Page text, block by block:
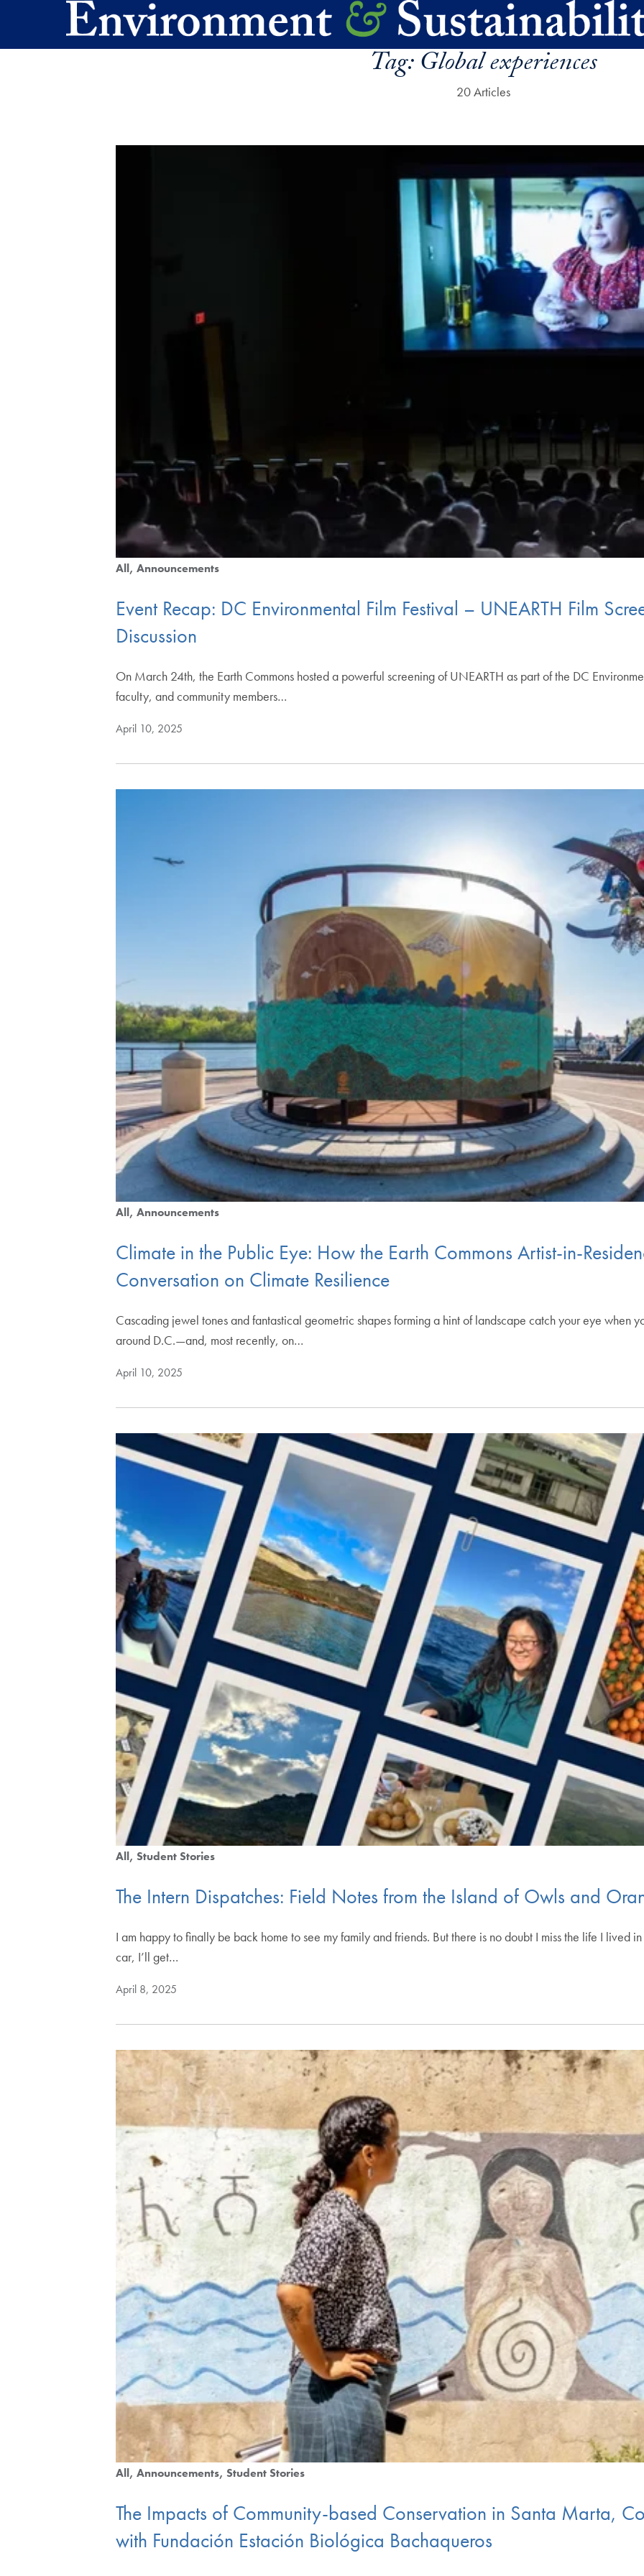
Skip to main content
Tag:Global experiences
20 Articles
All Announcements
Event Recap: DC Environmental Film Festival – UNEARTH Film
Discussion
On March 24th, the Earth Commons hosted a powerful screening of UNEARTH as part of the DC
faculty, and community members…
April 10, 2025
All Announcements
Climate in the Public Eye: How the Earth Commons Artist-in-
Conversation on Climate Resilience
Cascading jewel tones and fantastical geometric shapes forming a hint of landscape catch your eye when
around D.C.—and, most recently, on…
April 10, 2025
All Student Stories
The Intern Dispatches: Field Notes from the Island of Owls and
I am happy to finally be back home to see my family and friends. But there is no doubt I miss the life I lived
car, I’ll get…
April 8, 2025
All Announcements Student Stories
The Impacts of Community-based Conservation in Santa Marta,
with Fundación Estación Biológica Bachaqueros